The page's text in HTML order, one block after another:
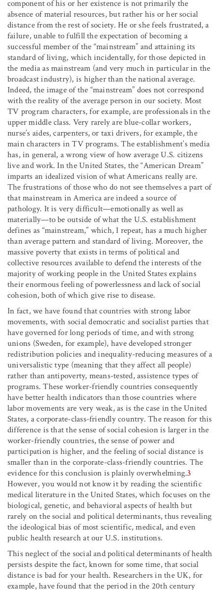
component of his or her existence is not primarily the
absence of material resources, but rather his or her social
distance from the rest of society. He or she feels frustrated, a
failure, unable to fulfill the expectation of becoming a
successful member of the “mainstream” and attaining its
standard of living, which incidentally, for those depicted in
the media as mainstream (and very much in particular in the
broadcast industry), is higher than the national average.
Indeed, the image of the “mainstream” does not correspond
with the reality of the average person in our society. Most
TV program characters, for example, are professionals in the
upper middle class. Very rarely are blue-collar workers,
nurse’s aides, carpenters, or taxi drivers, for example, the
main characters in TV programs. The establishment’s media
has, in general, a wrong view of how average U.S. citizens
live and work. In the United States, the “American Dream”
imparts an idealized vision of what Americans really are.
The frustrations of those who do not see themselves a part of
that mainstream in America are indeed a source of
pathology. It is very difficult—emotionally as well as
materially—to be outside of what the U.S. establishment
defines as “mainstream,” which, I repeat, has a much higher
than average pattern and standard of living. Moreover, the
massive poverty that exists in terms of political and
collective resources available to defend the interests of the
majority of working people in the United States explains
their enormous feeling of powerlessness and lack of social
cohesion, both of which give rise to disease.
In fact, we have found that countries with strong labor
movements, with social democratic and socialist parties that
have governed for long periods of time, and with strong
unions (Sweden, for example), have developed stronger
redistribution policies and inequality-reducing measures of a
universalistic type (meaning that they affect all people)
rather than antipoverty, means-tested, assistence types of
programs. These worker-friendly countries consequently
have better health indicators than those countries where
labor movements are very weak, as is the case in the United
States, a corporate-class-friendly country. The reason for this
difference is that the sense of social cohesion is larger in the
worker-friendly countries, the sense of power and
participation is higher, and the feeling of social distance is
smaller than in the corporate-class-friendly countries. The
evidence for this conclusion is plainly overwhelming.3
However, you would not know it by reading the scientific
medical literature in the United States, which focuses on the
biological, genetic, and behavioral aspects of health but
rarely on the social and political determinants, thus revealing
the ideological bias of most scientific, medical, and even
public health research at our U.S. institutions.
This neglect of the social and political determinants of health
persists despite the fact, known for some time, that social
distance is bad for your health. Researchers in the UK, for
example, have found that the period in the 20th century